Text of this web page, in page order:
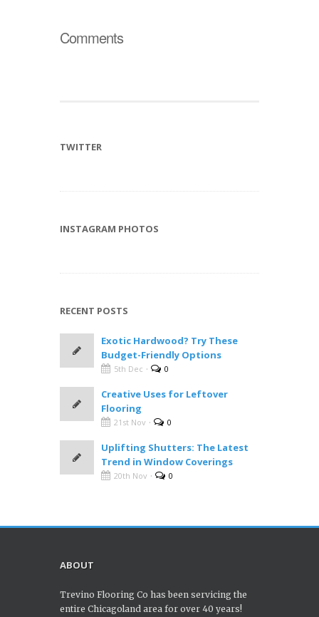
Comments
TWITTER
INSTAGRAM PHOTOS
RECENT POSTS
Exotic Hardwood? Try These
Budget-Friendly Options
5th Dec · 0
Creative Uses for Leftover
Flooring
21st Nov · 0
Uplifting Shutters: The Latest
Trend in Window Coverings
20th Nov · 0
ABOUT
Trevino Flooring Co has been servicing the
entire Chicagoland area for over 40 years!